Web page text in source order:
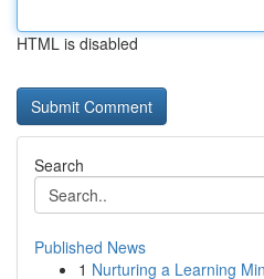
HTML is disabled
Search
Published News
1 Nurturing a Learning